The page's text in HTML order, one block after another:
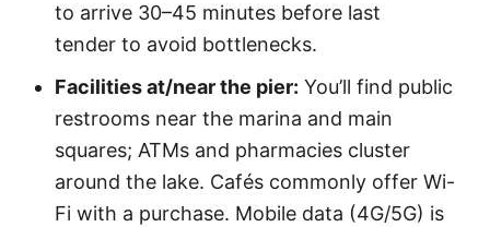
to arrive 30–45 minutes before last
tender to avoid bottlenecks.
Facilities at/near the pier: You’ll find public
restrooms near the marina and main
squares; ATMs and pharmacies cluster
around the lake. Cafés commonly offer Wi-
Fi with a purchase. Mobile data (4G/5G) is